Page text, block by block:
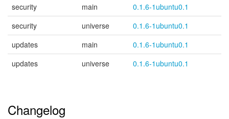
security
main
0.1.6-1ubuntu0.1
security
universe
0.1.6-1ubuntu0.1
updates
main
0.1.6-1ubuntu0.1
updates
universe 0.1.6-1ubuntu0.1
Changelog